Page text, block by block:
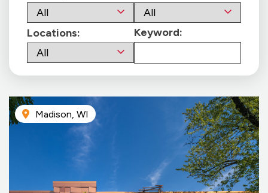
Locations: Keyword:
Madison, WI